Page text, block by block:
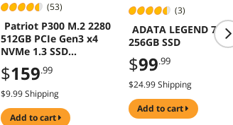
(53)
Patriot P300 M.2 2280
512GB PCIe Gen3 x4
NVMe 1.3 SSD
P300P512GM28
$159.99
$9.99 Shipping
add to cart
(3)
ADATA LEGEND 700
256GB SSD
$99.99
$24.99 Shipping
add to cart